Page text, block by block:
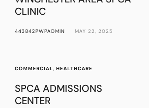
CLINIC
443842PWPADMIN MAY 22, 2025
COMMERCIAL,HEALTHCARE
SPCA ADMISSIONS
CENTER